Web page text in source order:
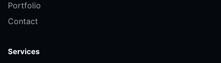
Portfolio
Contact
Services